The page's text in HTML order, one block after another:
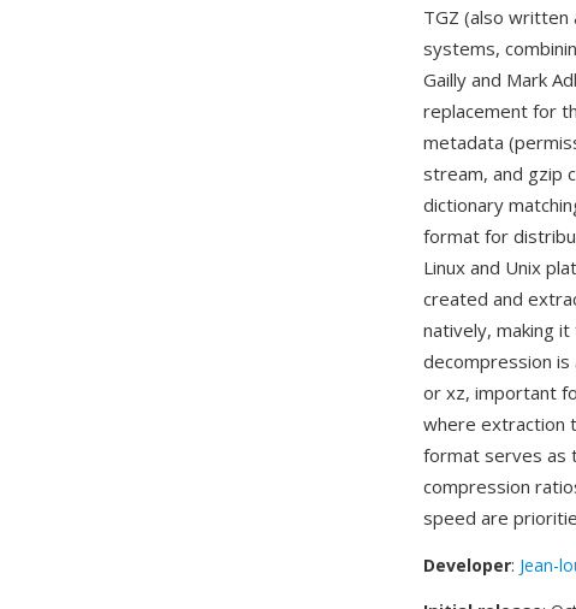
TGZ (also written
systems,
Gailly and Mark
replacement for
metadata
stream, and gzip
dictionary
format for
Linux and Unix
created and
natively, making
decompression
or xz, important
where extraction
format serves as
compression
speed are
Developer: Jean-